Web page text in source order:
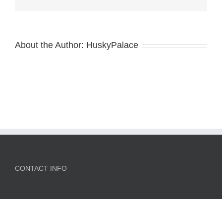
About the Author: HuskyPalace
CONTACT INFO